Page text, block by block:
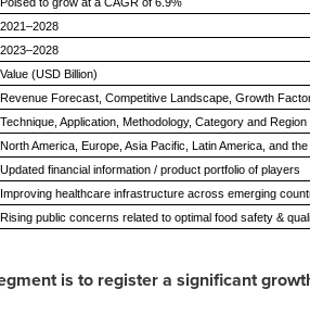
2021–2028
2023–2028
Value (USD Billion)
Revenue Forecast, Competitive Landscape, Growth
Technique, Application, Methodology, Category and Region
North America, Europe, Asia Pacific, Latin America, and
Updated financial information / product portfolio of players
Improving healthcare infrastructure across emerging
Rising public concerns related to optimal food safety &
is to register a significant